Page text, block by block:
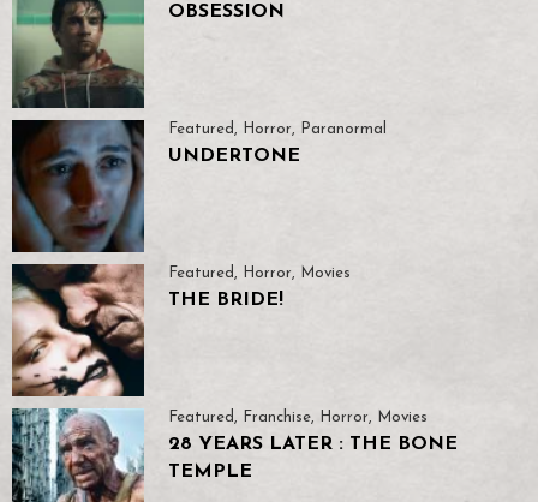
OBSESSION
Featured , Horror, Paranormal
UNDERTONE
Featured , Horror, Movies
THE BRIDE!
Featured , Franchise, Horror, Movies
28 YEARS LATER : THE BONE
TEMPLE